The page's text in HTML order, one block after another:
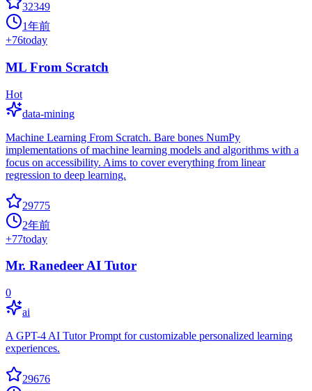
32349
1年前
+76today
ML From Scratch
Hot
data-mining
Machine Learning From Scratch. Bare bones NumPy
implementations of machine learning models and algorithms with a
focus on accessibility. Aims to cover everything from linear
regression to deep learning.
29775
2年前
+77today
Mr. Ranedeer AI Tutor
0
ai
A GPT-4 AI Tutor Prompt for customizable personalized learning
experiences.
29676